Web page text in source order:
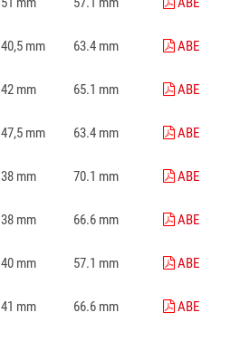
40,5 mm 63.4 mm
ABE
42 mm 65.1 mm
ABE
47,5 mm 63.4 mm
ABE
38 mm 70.1 mm
ABE
38 mm 66.6 mm
ABE
40 mm 57.1 mm
ABE
41 mm 66.6 mm
ABE